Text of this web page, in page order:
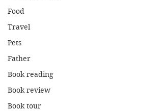
Food
Travel
Pets
Father
Book reading
Book review
Book tour